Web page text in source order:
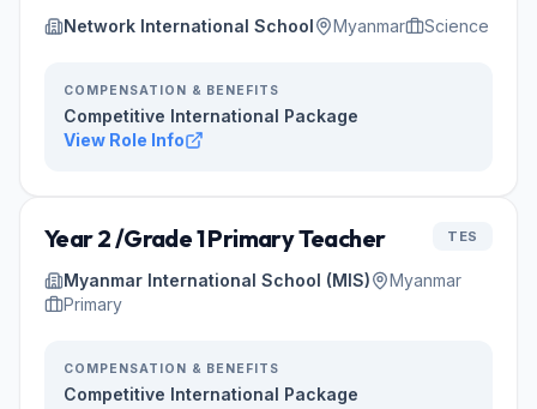
Network International School Myanmar Science
COMPENSATION & BENEFITS
Competitive International Package
View Role Info
Year 2 /Grade 1 Primary Teacher TES
Myanmar International School (MIS)
Myanmar
Primary
COMPENSATION & BENEFITS
Competitive International Package